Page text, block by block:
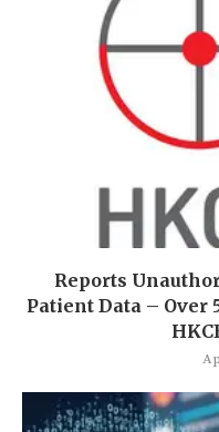
Reports
Patient Data –